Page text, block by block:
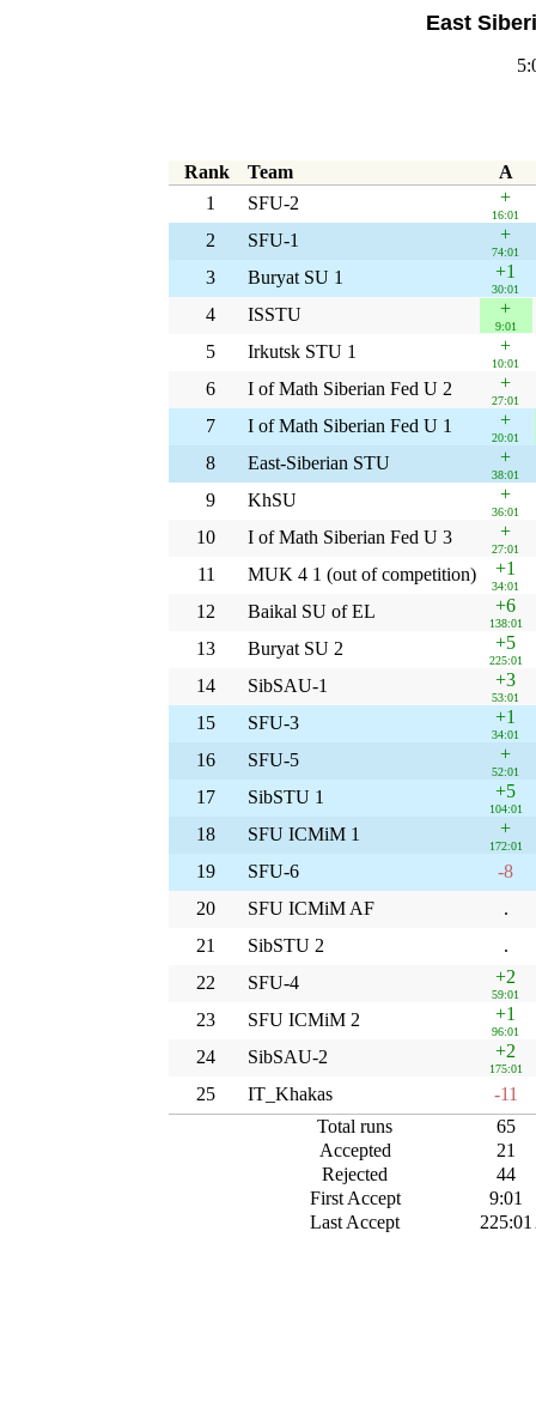
East
Rank Team
A
1
SFU-2 +
16:01
2 SFU-1 +
74:01
3 Buryat SU 1 +1
30:01
4 ISSTU +
9:01
5 Irkutsk STU 1 +
10:01
6 I of Math Siberian Fed U 2 +
27:01
7 I of Math Siberian Fed U 1 +
20:01
8 East-Siberian STU +
38:01
9 KhSU +
36:01
10 I of Math Siberian Fed U 3 +
27:01
11 MUK 4 1 (out of competition) +1
34:01
12 Baikal SU of EL +6
138:01
13 Buryat SU 2 +5
225:01
14 SibSAU-1 +3
53:01
15 SFU-3 +1
34:01
16 SFU-5 +
52:01
17 SibSTU 1 +5
104:01
18 SFU ICMiM 1 +
172:01
19 SFU-6
-8
20
SFU ICMiM AF
.
21
SibSTU 2
.
22
SFU-4 +2
59:01
23 SFU ICMiM 2 +1
96:01
24 SibSAU-2 +2
175:01
25 IT_Khakas
-11
Total runs
65
Accepted
21
Rejected
44
First Accept
9:01
Last Accept
225:01